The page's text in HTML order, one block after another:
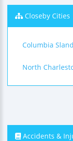
Closeby Cities
Columbia
North
Accidents &